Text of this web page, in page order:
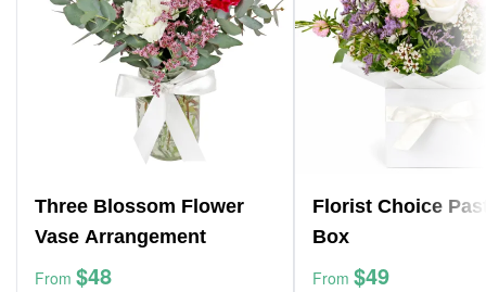
Three Blossom Flower
Vase Arrangement
From $48
Florist Choice
Box
From $49